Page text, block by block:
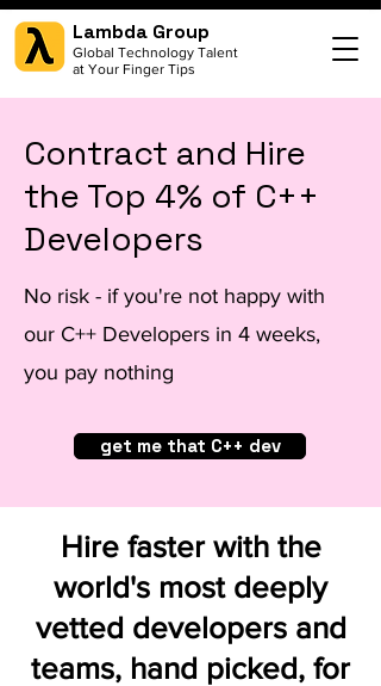
Lambda Group
Global Technology Talent
at Your Finger Tips
Contract and Hire
the Top 4% of C++
Developers
No risk - if you're not happy with
our C++ Developers in 4 weeks,
you pay nothing
get me that C++ dev
Hire faster with the
world's most deeply
vetted developers and
teams, hand picked, for